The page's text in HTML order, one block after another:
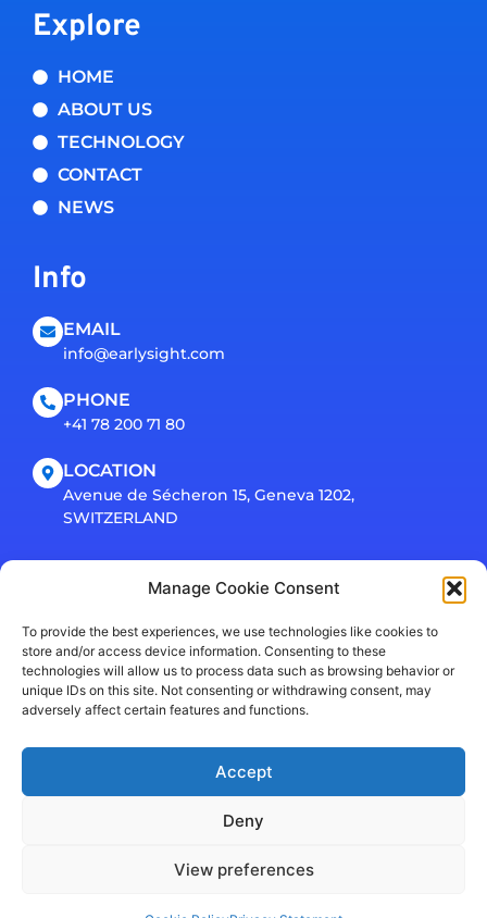
Manage Cookie Consent
To provide the best experiences, we use technologies like cookies to
store and/or access device information. Consenting to these
technologies will allow us to process data such as browsing behavior or
unique IDs on this site. Not consenting or withdrawing consent, may
adversely affect certain features and functions.
Accept
Deny
View preferences
Explore
HOME
ABOUT US
TECHNOLOGY
CONTACT
NEWS
Info
EMAIL
info@earlysight.com
PHONE
+41 78 200 71 80
LOCATION
Avenue de Sécheron 15, Geneva 1202,
SWITZERLAND
Connect
Privacy Policy